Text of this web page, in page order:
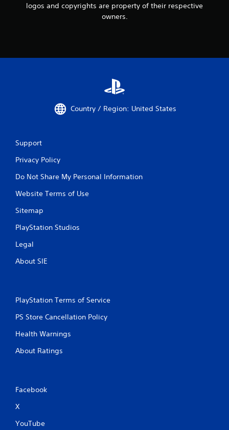
logos and copyrights are property of their respective
owners.
Country / Region: United States
Support
Privacy Policy
Do Not Share My Personal Information
Website Terms of Use
Sitemap
PlayStation Studios
Legal
About SIE
PlayStation Terms of Service
PS Store Cancellation Policy
Health Warnings
About Ratings
Facebook
X
YouTube